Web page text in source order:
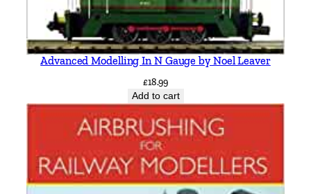
l
l
e
S
Advanced Modelling In N Gauge by Noel Leaver
£18.99
Add to cart